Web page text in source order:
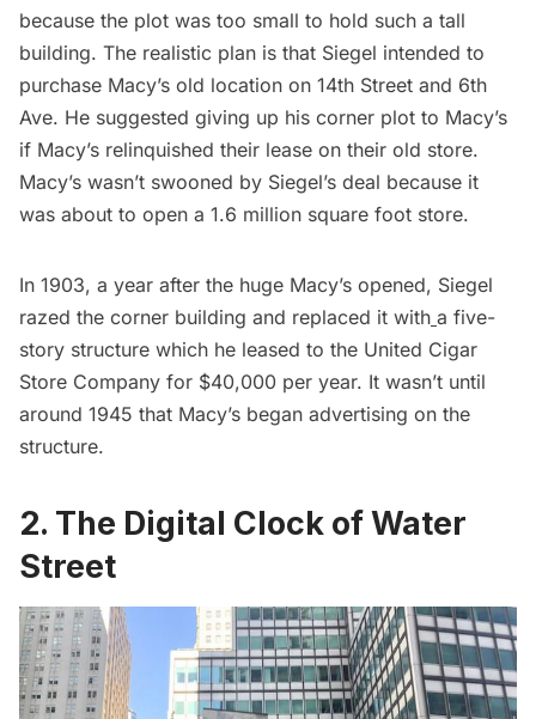
because the plot was too small to hold such a tall
building. The realistic plan is that Siegel intended to
purchase Macy’s old location on 14th Street and 6th
Ave. He suggested giving up his corner plot to Macy’s
if Macy’s relinquished their lease on their old store.
Macy’s wasn’t swooned by Siegel’s deal because it
was about to open a 1.6 million square foot store.
In 1903, a year after the huge Macy’s opened, Siegel
razed the corner building and replaced it with a five-
story structure which he leased to the United Cigar
Store Company for $40,000 per year. It wasn’t until
around 1945 that Macy’s began advertising on the
structure.
2. The Digital Clock of Water
Street